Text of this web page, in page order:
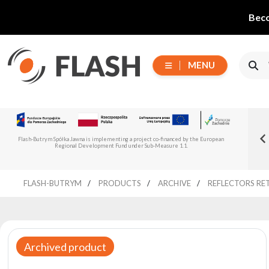
MENU
Choose
series
products
Generators
Reflectors
Flash-Butrym Spółka Jawna is implementing a project co-financed by the European
Regional Development Fund under Sub-Measure 1.1.
Spain, Portugal and Italy
Read more
FLASH-BUTRYM PRODUCTS ARCHIVE REFLECTORS
Archived product